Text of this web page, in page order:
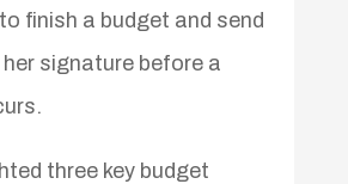
finish a budget and send
signature before a
three key budget